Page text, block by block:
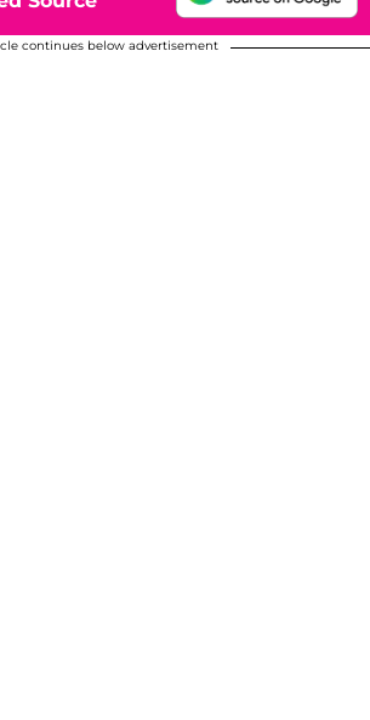
continues below advertisement